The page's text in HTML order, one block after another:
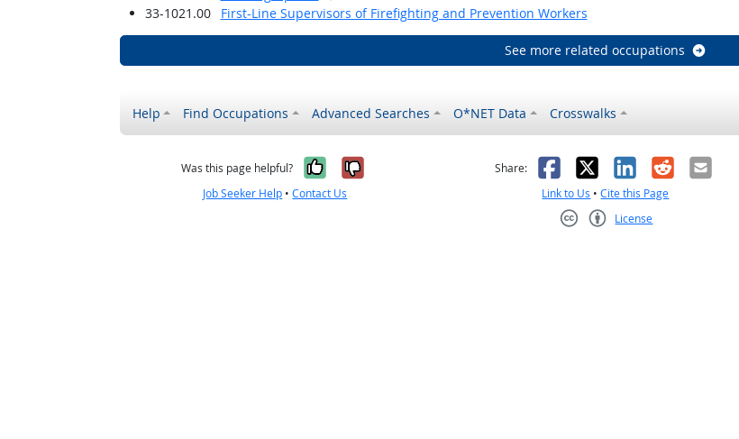
33-1021.00
First-Line Supervisors of Firefighting and Prevention Workers
See more related occupations
Help Find Occupations Advanced Searches O*NET Data Crosswalks
Was this page helpful? Yes, it was helpful
No, it was not helpful
Job Seeker Help •Contact Us
Share: Facebook
X LinkedIn
RedditEmail
Link to Us •Cite this Page
License